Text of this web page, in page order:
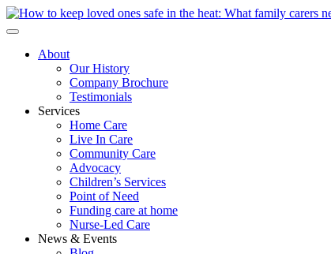
About
Our History
Company Brochure
Testimonials
Services
Home Care
Live In Care
Community Care
Advocacy
Children’s Services
Point of Need
Funding care at home
Nurse-Led Care
News & Events